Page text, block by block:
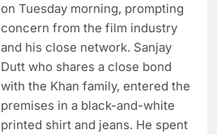
on Tuesday morning, prompting
concern from the film industry
and his close network. Sanjay
Dutt who shares a close bond
with the Khan family, entered the
premises in a black-and-white
printed shirt and jeans. He spent